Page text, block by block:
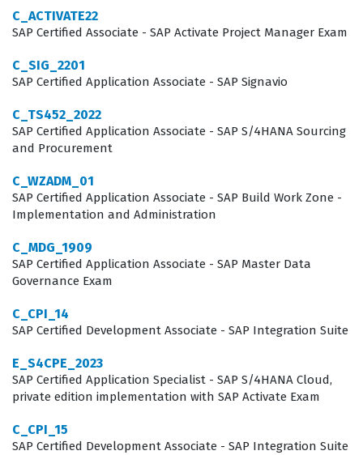
understand the intricacies of the Managed Gateway is
significant because these individuals act as the primary
technical bridge between legacy ERP environments and
cloud-based business networks. Employers value this
certification because it serves as an objective measure
of a candidate's ability to perform in high-stakes
implementation projects. When a consultant passes this
exam, they prove they can navigate the specific
technical requirements of the SAP Business Network,
configuration errors. Consequently, this certification is a
key differentiator for consultants looking to advance
procurement and integration.
What the C_ARCIG_2508 Exam
Covers
of topics that are essential for any consultant tasked
C_ACTIVATE22
SAP Certified Associate - SAP Activate Project Manager Exam
C_SIG_2201
SAP Certified Application Associate - SAP Signavio
C_TS452_2022
SAP Certified Application Associate - SAP S/4HANA Sourcing
and Procurement
C_WZADM_01
SAP Certified Application Associate - SAP Build Work Zone -
Implementation and Administration
C_MDG_1909
SAP Certified Application Associate - SAP Master Data
Governance Exam
C_CPI_14
SAP Certified Development Associate - SAP Integration Suite
E_S4CPE_2023
SAP Certified Application Specialist - SAP S/4HANA Cloud,
private edition implementation with SAP Activate Exam
C_CPI_15
SAP Certified Development Associate - SAP Integration Suite